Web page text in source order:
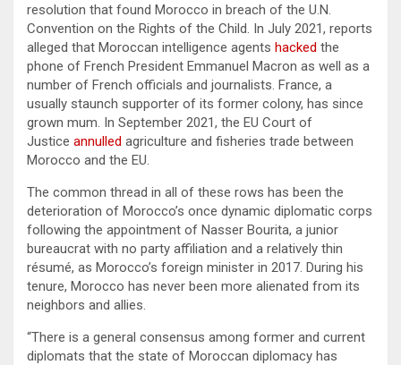
resolution that found Morocco in breach of the U.N.
Convention on the Rights of the Child. In July 2021, reports
alleged that Moroccan intelligence agents hacked the
phone of French President Emmanuel Macron as well as a
number of French officials and journalists. France, a
usually staunch supporter of its former colony, has since
grown mum. In September 2021, the EU Court of
Justice annulled agriculture and fisheries trade between
Morocco and the EU.
The common thread in all of these rows has been the
deterioration of Morocco’s once dynamic diplomatic corps
following the appointment of Nasser Bourita, a junior
bureaucrat with no party affiliation and a relatively thin
résumé, as Morocco’s foreign minister in 2017. During his
tenure, Morocco has never been more alienated from its
neighbors and allies.
“There is a general consensus among former and current
diplomats that the state of Moroccan diplomacy has